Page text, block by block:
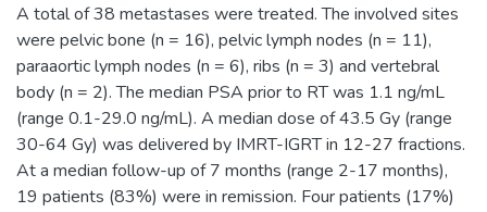
A total of 38 metastases were treated. The involved sites
were pelvic bone (n = 16), pelvic lymph nodes (n = 11),
paraaortic lymph nodes (n = 6), ribs (n = 3) and vertebral
body (n = 2). The median PSA prior to RT was 1.1 ng/mL
(range 0.1-29.0 ng/mL). A median dose of 43.5 Gy (range
30-64 Gy) was delivered by IMRT-IGRT in 12-27 fractions.
At a median follow-up of 7 months (range 2-17 months),
19 patients (83%) were in remission. Four patients (17%)